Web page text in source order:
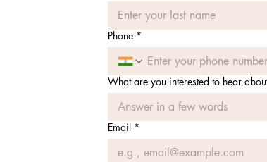
Phone *
What are you interested to hear
Email *